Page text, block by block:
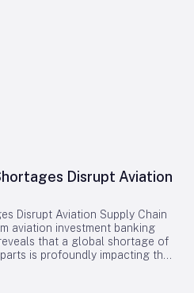
Disrupt Aviation
Disrupt Aviation Supply Chain
aviation investment banking
that a global shortage of
is profoundly impacting the
aircraft backlogs have now